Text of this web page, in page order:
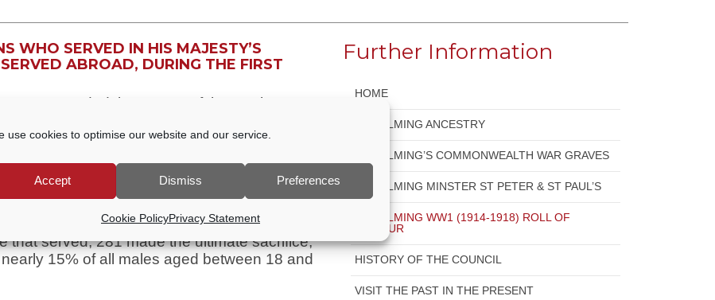
use cookies to optimise our website and our service.
Accept Dismiss Preferences
Cookie PolicyPrivacy Statement
WHO SERVED IN HIS MAJESTY’S
ABROAD, DURING THE FIRST
recorded the names of those who
for Godalming Borough Council in 1919
at the Godalming College of Art. Using the
those Men who served in His Majesty The
were serving abroad, during the First
of Godalming.
male population aged between 18 and 40
that served, 281 made the ultimate sacrifice,
15% of all males aged between 18 and
Further Information
HOME
GODALMING ANCESTRY
GODALMING’S COMMONWEALTH WAR GRAVES
GODALMING MINSTER ST PETER & ST PAUL’S
GODALMING WW1 (1914-1918) ROLL OF
HONOUR
HISTORY OF THE COUNCIL
VISIT THE PAST IN THE PRESENT